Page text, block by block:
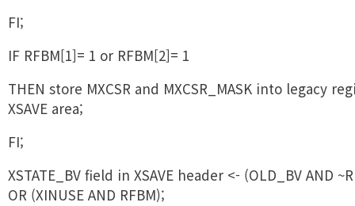
FI;
IF RFBM[1]= 1 or RFBM[2]= 1
THEN store MXCSR and MXCSR_MASK into legacy
XSAVE area;
FI;
XSTATE_BV field in XSAVE header <- (OLD_BV AND
OR (XINUSE AND RFBM);